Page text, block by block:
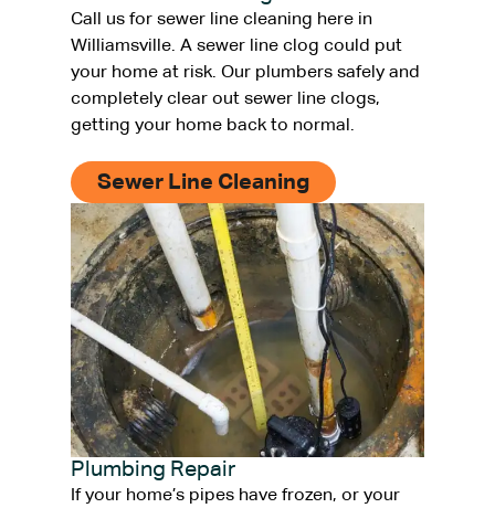
Call us for sewer line cleaning here in
Williamsville. A sewer line clog could put
your home at risk. Our plumbers safely and
completely clear out sewer line clogs,
getting your home back to normal.
Sewer Line Cleaning
Plumbing Repair
If your home’s pipes have frozen, or your